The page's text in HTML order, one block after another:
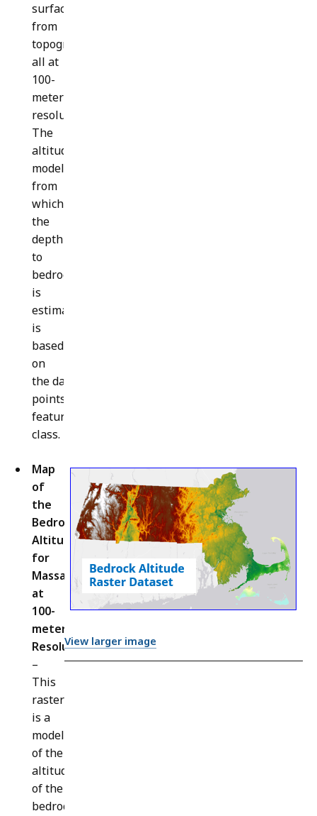
surface
from
topography;
all at
100-
meter
resolution.
The
altitude
model
from
which
the
depth
to
bedrock
is
estimated
is
based
on
the data
points
feature
class.
View larger image
Map
of
the
Bedrock
Altitude
for
Massachusetts
at
100-
meter
Resolution(BEDROCK_ALTITUDE_IMG
–
This
raster
is a
model
of the
altitude
of the
bedrock